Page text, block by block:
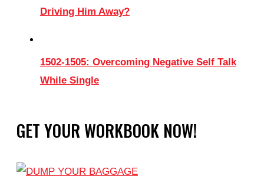
Driving Him Away?
1502-1505: Overcoming Negative Self Talk
While Single
GET YOUR WORKBOOK NOW!